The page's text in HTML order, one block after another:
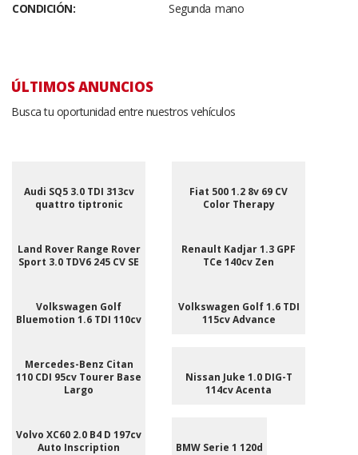
CONDICIÓN:
Segunda mano
ÚLTIMOS ANUNCIOS
Busca tu oportunidad entre nuestros vehículos
Audi SQ5 3.0 TDI 313cv
quattro tiptronic
Fiat 500 1.2 8v 69 CV
Color Therapy
Land Rover Range Rover
Sport 3.0 TDV6 245 CV SE
Renault Kadjar 1.3 GPF
TCe 140cv Zen
Volkswagen Golf
Bluemotion 1.6 TDI 110cv
Volkswagen Golf 1.6 TDI
115cv Advance
Mercedes-Benz Citan
110 CDI 95cv Tourer Base
Largo
Nissan Juke 1.0 DIG-T
114cv Acenta
Volvo XC60 2.0 B4 D 197cv
Auto Inscription
BMW Serie 1 120d